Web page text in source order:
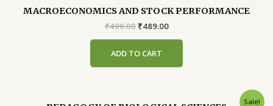
MACROECONOMICS AND STOCK PERFORMANCE
₹499.00 Original
₹499.00.
₹489.00Current
ADD TO CART
Sale!